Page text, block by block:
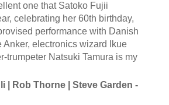
one that Satoko Fujii
celebrating her 60th birthday,
performance with Danish
Anker, electronics wizard Ikue
trumpeter Natsuki Tamura is my
| Rob Thorne | Steve Garden -